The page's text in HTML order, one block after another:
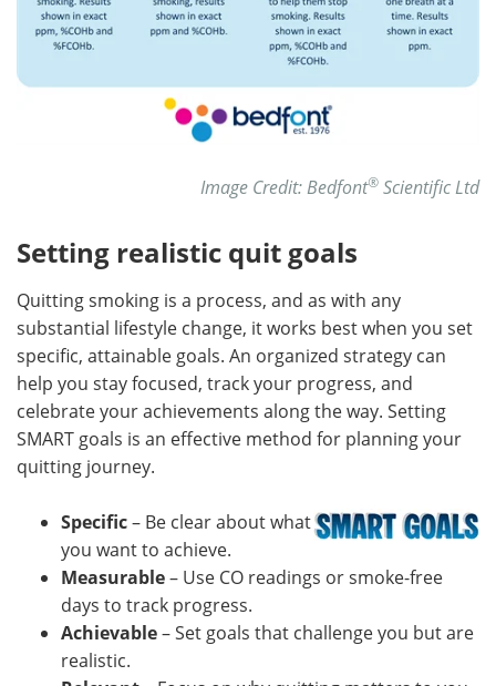
Image Credit: Bedfont® Scientific Ltd
Setting realistic quit goals
Quitting smoking is a process, and as with any
substantial lifestyle change, it works best when you set
specific, attainable goals. An organized strategy can
help you stay focused, track your progress, and
celebrate your achievements along the way. Setting
SMART goals is an effective method for planning your
quitting journey.
Specific– Be clear about what
you want to achieve.
Measurable– Use CO readings or smoke-free
days to track progress.
Achievable– Set goals that challenge you but are
realistic.